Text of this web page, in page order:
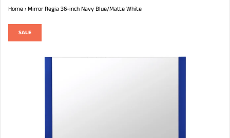
Home›Mirror Regia 36-inch Navy Blue/Matte White
SALE